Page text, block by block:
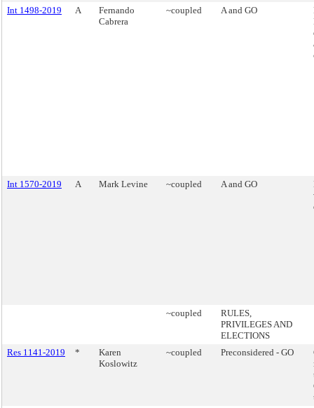
Int 1498-2019 A
Fernando
Cabrera
~coupled A and GO
Int 1570-2019 A Mark Levine ~coupled A and GO
~coupled
RULES,
PRIVILEGES AND
ELECTIONS
Res 1141-2019
*
Karen
Koslowitz
~coupled Preconsidered - GO